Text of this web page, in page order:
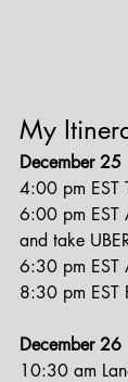
My
December 25
4:00 pm EST
6:00 pm EST
and take
6:30 pm EST
8:30 pm EST
December 26
10:30 am